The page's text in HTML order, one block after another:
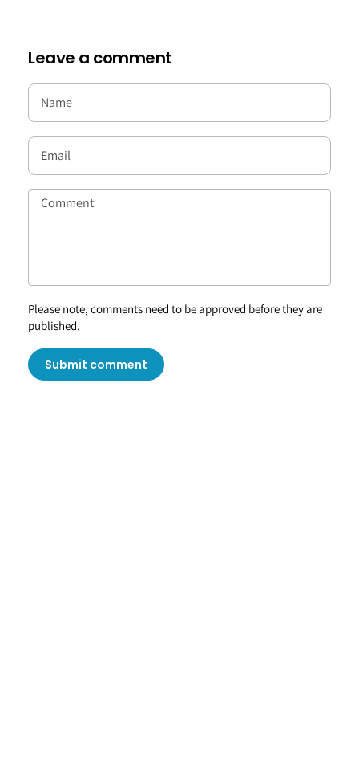
Leave a comment
Please note, comments need to be approved before they are
published.
Submit comment